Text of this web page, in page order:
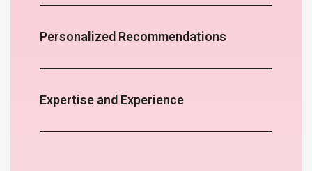
Personalized Recommendations
Expertise and Experience